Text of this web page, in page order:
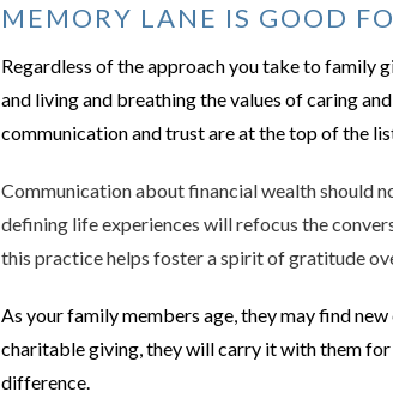
MEMORY LANE IS GOOD
Regardless of the approach you take to family
and living and breathing the values of caring
communication and trust are at the top of the
Communication about financial wealth should
defining life experiences will refocus the
this practice helps foster a spirit of gratitude
As your family members age, they may find
charitable giving, they will carry it with them
difference.